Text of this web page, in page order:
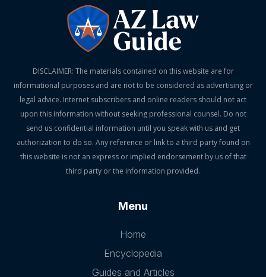
DISCLAIMER: The materials contained on this website are for
informational purposes and are not to be considered as advertising or
legal advice. Internet subscribers and online readers should not act
upon this information without seeking professional counsel. Do not
send us confidential information until you speak with us and get
authorization to do so. Any reference or link to a third party found on
this website is not an express or implied endorsement by us of that
third party or the information provided.
Menu
Home
Encyclopedia
Guides and Articles